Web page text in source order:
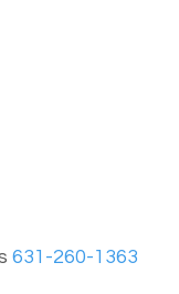
631-260-1363